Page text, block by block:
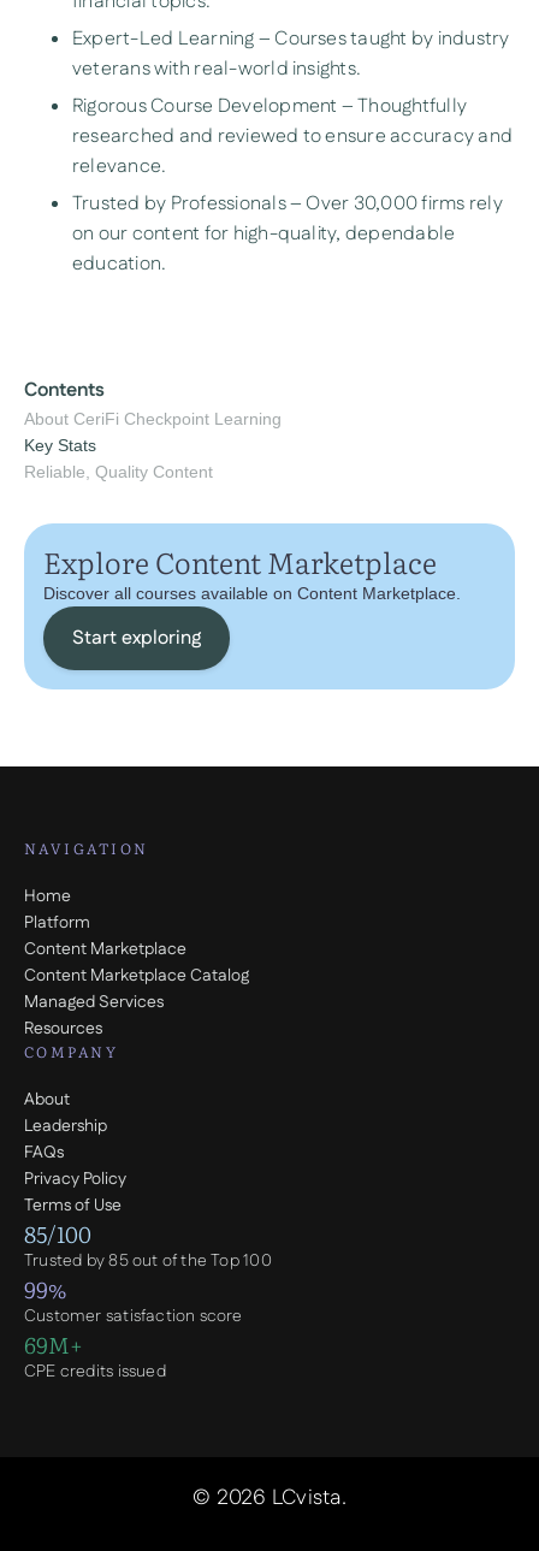
Expert-Led Learning – Courses taught by industry
veterans with real-world insights.
Rigorous Course Development – Thoughtfully
researched and reviewed to ensure accuracy and
relevance.
Trusted by Professionals – Over 30,000 firms rely
on our content for high-quality, dependable
education.
Contents
About CeriFi Checkpoint Learning
Key Stats
Reliable, Quality Content
Explore Content Marketplace
Discover all courses available on Content Marketplace.
Start exploring
NAVIGATION
Home
Platform
Content Marketplace
Content Marketplace Catalog
Managed Services
Resources
COMPANY
About
Leadership
FAQs
Privacy Policy
Terms of Use
85/100
Trusted by 85 out of the Top 100
99%
Customer satisfaction score
69M+
CPE credits issued
© 2026 LCvista.